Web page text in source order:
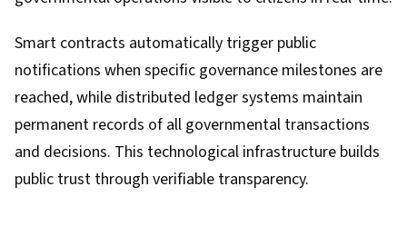
Smart contracts automatically trigger public
notifications when specific governance milestones are
reached, while distributed ledger systems maintain
permanent records of all governmental transactions
and decisions. This technological infrastructure builds
public trust through verifiable transparency.